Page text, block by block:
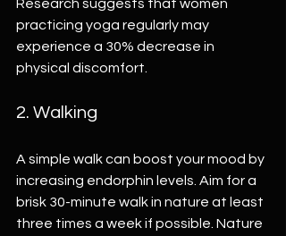
Research suggests that women
practicing yoga regularly may
experience a 30% decrease in
physical discomfort.
2. Walking
A simple walk can boost your mood by
increasing endorphin levels. Aim for a
brisk 30-minute walk in nature at least
three times a week if possible. Nature